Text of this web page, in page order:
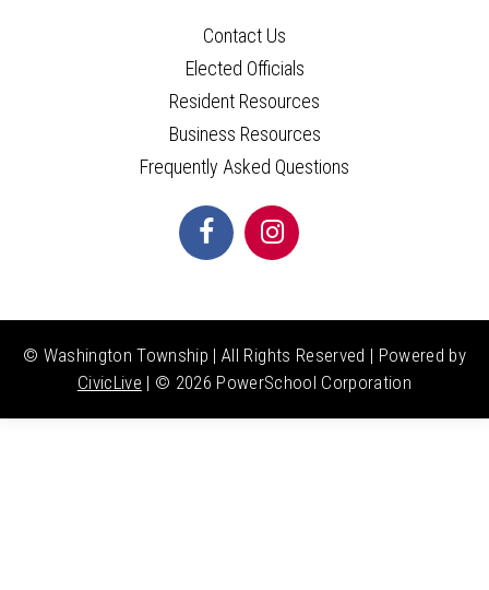
Contact Us
Elected Officials
Resident Resources
Business Resources
Frequently Asked Questions
© Washington Township | All Rights Reserved | Powered by
CivicLive | © 2026 PowerSchool Corporation